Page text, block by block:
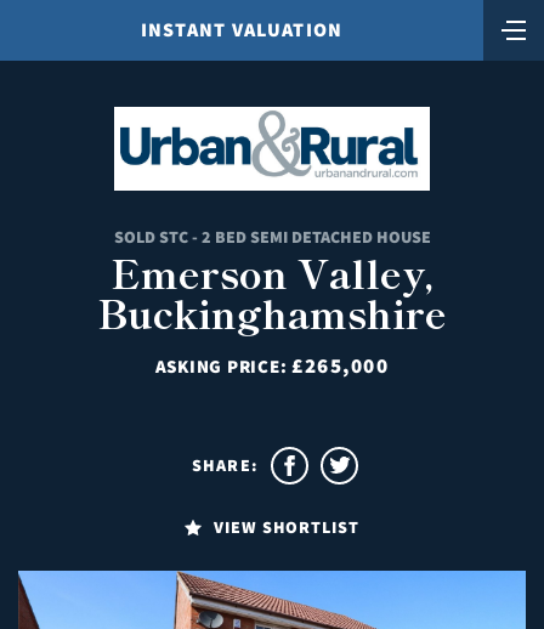
INSTANT VALUATION
SOLD STC - 2 BED SEMI DETACHED HOUSE
Emerson Valley,
Buckinghamshire
ASKING PRICE:£265,000
VIEW SHORTLIST
SHARE: